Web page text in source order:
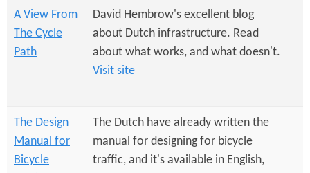
k
s
ur
e
h
e
A View From
The Cycle
Path
David Hembrow's excellent blog
about Dutch infrastructure. Read
about what works, and what doesn't.
Visit site
The Design
Manual for
Bicycle
The Dutch have already written the
manual for designing for bicycle
traffic, and it's available in English,